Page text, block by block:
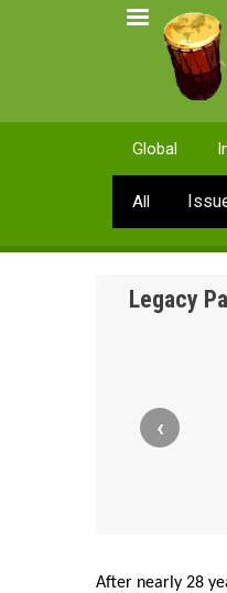
Global
All
Legacy
‹
After nearly 28